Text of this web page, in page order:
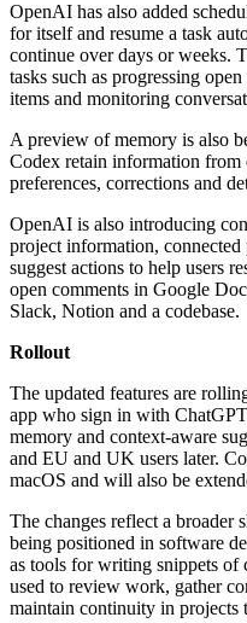
OpenAI has also added
for itself and resume a task
continue over days or weeks.
tasks such as progressing
items and monitoring
A preview of memory is also
Codex retain information from
preferences, corrections and
OpenAI is also introducing
project information,
suggest actions to help users
open comments in Google
Slack, Notion and a codebase.
Rollout
The updated features are
app who sign in with
memory and context-aware
and EU and UK users later.
macOS and will also be
The changes reflect a broader
being positioned in software
as tools for writing snippets of
used to review work, gather
maintain continuity in projects